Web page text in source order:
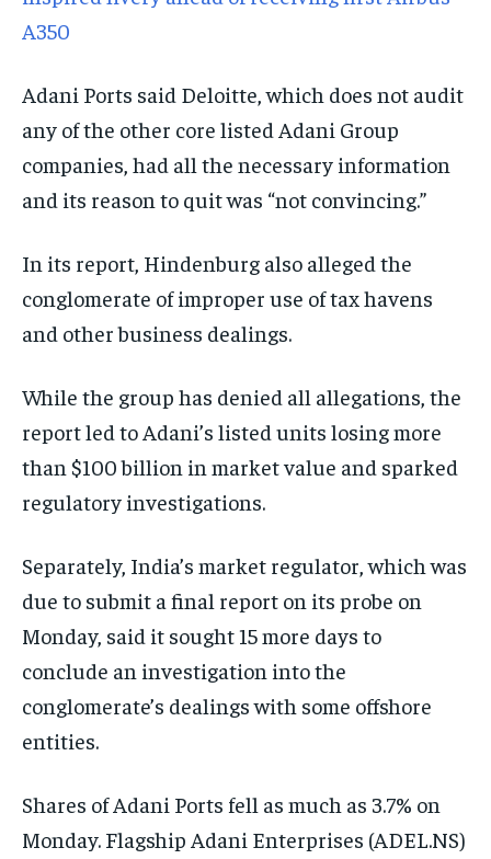
IMPORTANT LINKS
DIPLOMACY
UNITED NATIONS
WORLD
IMPORTANT LINKS
DIPLOMACY
UNITED NATIONS
WORLD
IMPORTANT LINKS
DIPLOMACY
UNITED NATIONS
WORLD
A350
Adani Ports said Deloitte, which does not audit
any of the other core listed Adani Group
companies, had all the necessary information
and its reason to quit was “not convincing.”
In its report, Hindenburg also alleged the
conglomerate of improper use of tax havens
and other business dealings.
While the group has denied all allegations, the
report led to Adani’s listed units losing more
than $100 billion in market value and sparked
regulatory investigations.
Separately, India’s market regulator, which was
due to submit a final report on its probe on
Monday, said it sought 15 more days to
conclude an investigation into the
conglomerate’s dealings with some offshore
entities.
Shares of Adani Ports fell as much as 3.7% on
Monday. Flagship Adani Enterprises (ADEL.NS)